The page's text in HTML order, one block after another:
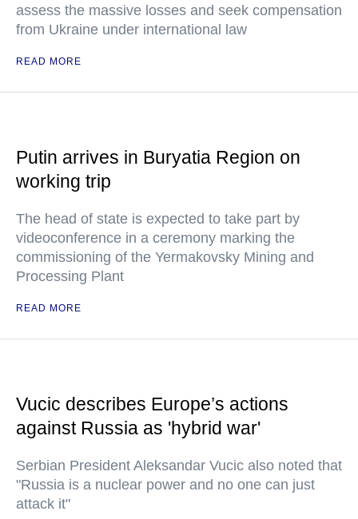
assess the massive losses and seek compensation
from Ukraine under international law
READ MORE
Putin arrives in Buryatia Region on
working trip
The head of state is expected to take part by
videoconference in a ceremony marking the
commissioning of the Yermakovsky Mining and
Processing Plant
READ MORE
Vucic describes Europe’s actions
against Russia as 'hybrid war'
Serbian President Aleksandar Vucic also noted that
"Russia is a nuclear power and no one can just
attack it"